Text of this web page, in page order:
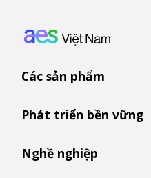
Footer: Vietnam
Các sản phẩm
Phát triển bền vững
Nghề nghiệp